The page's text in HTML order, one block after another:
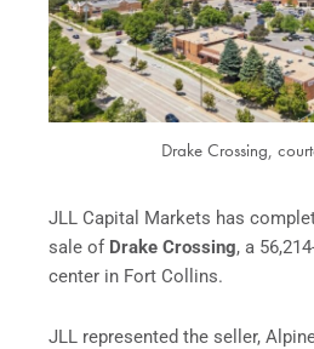
Drake Crossing,
JLL Capital Markets has
sale of Drake Crossing, a
center in Fort Collins.
JLL represented the seller,